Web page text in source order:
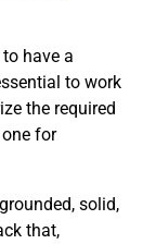
have a
to work
the required
for
solid,
that,